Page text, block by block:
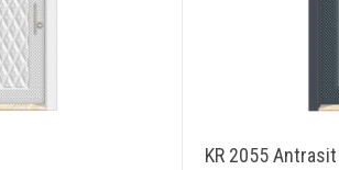
KR 2055 Antrasit